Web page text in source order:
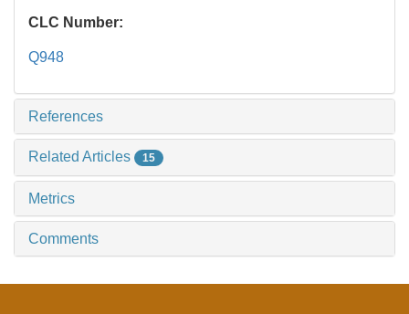
CLC Number:
Q948
References
Related Articles 15
Metrics
Comments